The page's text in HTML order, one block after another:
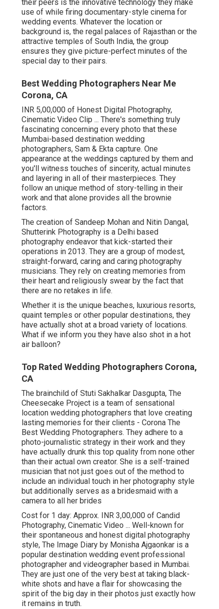
their peers is the innovative technology they make
use of while firing documentary-style cinema for
wedding events. Whatever the location or
background is, the regal palaces of Rajasthan or the
attractive temples of South India, the group
ensures they give picture-perfect minutes of the
special day to their pairs.
Best Wedding Photographers Near Me
Corona, CA
INR 5,00,000 of Honest Digital Photography,
Cinematic Video Clip ... There's something truly
fascinating concerning every photo that these
Mumbai-based destination wedding
photographers, Sam & Ekta capture. One
appearance at the weddings captured by them and
you'll witness touches of sincerity, actual minutes
and layering in all of their masterpieces. They
follow an unique method of story-telling in their
work and that alone provides all the brownie
factors.
The creation of Sandeep Mohan and Nitin Dangal,
Shutterink Photography is a Delhi based
photography endeavor that kick-started their
operations in 2013. They are a group of modest,
straight-forward, caring and caring photography
musicians. They rely on creating memories from
their heart and religiously swear by the fact that
there are no retakes in life.
Whether it is the unique beaches, luxurious resorts,
quaint temples or other popular destinations, they
have actually shot at a broad variety of locations.
What if we inform you they have also shot in a hot
air balloon?
Top Rated Wedding Photographers Corona,
CA
The brainchild of Stuti Sakhalkar Dasgupta, The
Cheesecake Project is a team of sensational
location wedding photographers that love creating
lasting memories for their clients - Corona The
Best Wedding Photographers. They adhere to a
photo-journalistic strategy in their work and they
have actually drunk this top quality from none other
than their actual own creator. She is a self-trained
musician that not just goes out of the method to
include an individual touch in her photography style
but additionally serves as a bridesmaid with a
camera to all her brides
Cost for 1 day: Approx. INR 3,00,000 of Candid
Photography, Cinematic Video ... Well-known for
their spontaneous and honest digital photography
style, The Image Diary by Monisha Ajgaonkar is a
popular destination wedding event professional
photographer and videographer based in Mumbai.
They are just one of the very best at taking black-
white shots and have a flair for showcasing the
spirit of the big day in their photos just exactly how
it remains in truth.